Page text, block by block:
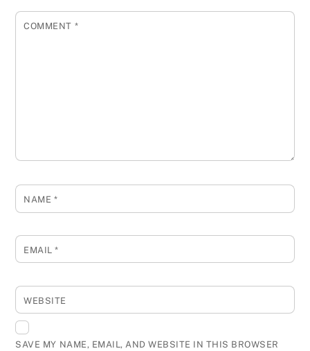
COMMENT *
NAME *
EMAIL*
WEBSITE
SAVE MY NAME, EMAIL, AND WEBSITE IN THIS BROWSER